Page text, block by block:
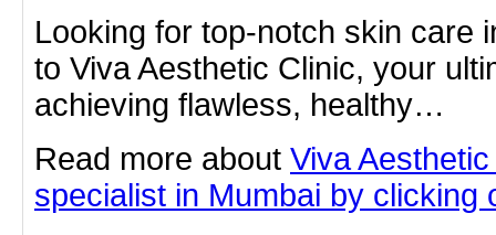
Looking for top-notch skin care
to Viva Aesthetic Clinic, your
achieving flawless, healthy…
Read more about Viva
specialist in Mumbai by clicking